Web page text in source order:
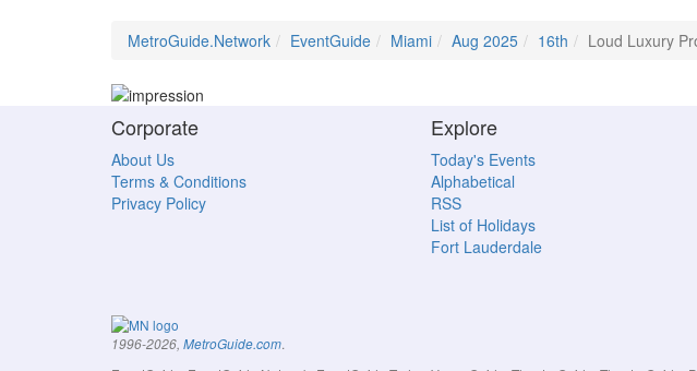
MetroGuide.Network EventGuide Miami Aug 2025 16th Loud Luxury
Corporate
About Us
Terms & Conditions
Privacy Policy
Explore
Today's Events
Alphabetical
RSS
List of Holidays
Fort Lauderdale
1996-2026, MetroGuide.com.